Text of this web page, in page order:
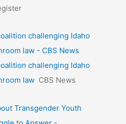
challenging Idaho
law - CBS News
challenging Idaho
law CBS News
Transgender Youth